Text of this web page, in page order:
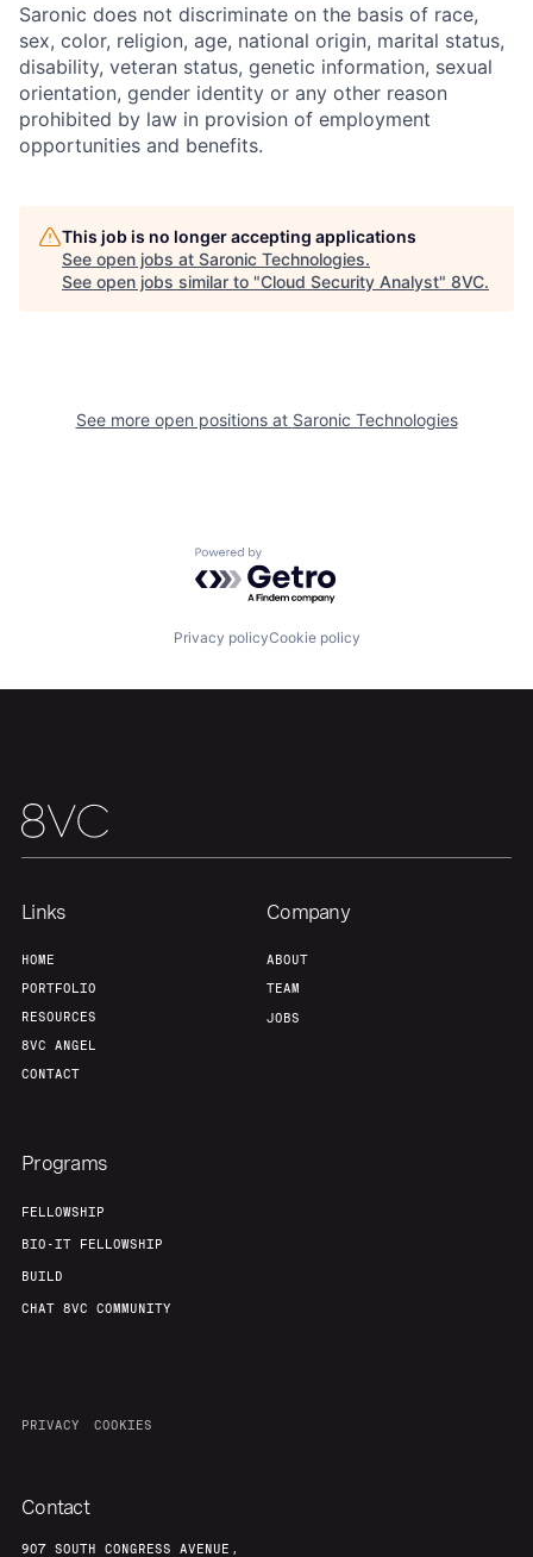
Jobs
Contact
Saronic does not discriminate on the basis of race,
sex, color, religion, age, national origin, marital status,
disability, veteran status, genetic information, sexual
orientation, gender identity or any other reason
prohibited by law in provision of employment
opportunities and benefits.
This job is no longer accepting applications
See open jobs at Saronic Technologies.
See open jobs similar to "Cloud Security Analyst" 8VC.
See more open positions at Saronic Technologies
Powered by Getro.com
Privacy policyCookie policy
Links
HOME
PORTFOLIO
RESOURCES
8VC ANGEL
CONTACT
Company
ABOUT
TEAM
JOBS
Programs
FELLOWSHIP
BIO-IT FELLOWSHIP
BUILD
CHAT 8VC COMMUNITY
PRIVACY COOKIES
Contact
907 SOUTH CONGRESS AVENUE,